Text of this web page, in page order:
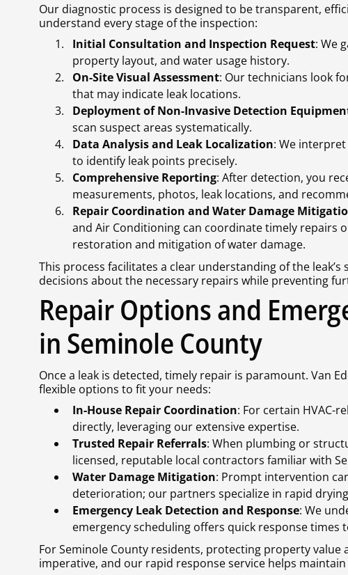
Our diagnostic process is designed to be transparent,
understand every stage of the inspection:
Initial Consultation and Inspection Request: We
property layout, and water usage history.
On-Site Visual Assessment: Our technicians look
that may indicate leak locations.
Deployment of Non-Invasive Detection
scan suspect areas systematically.
Data Analysis and Leak Localization: We
to identify leak points precisely.
Comprehensive Reporting: After detection, you
measurements, photos, leak locations, and
Repair Coordination and Water Damage
and Air Conditioning can coordinate timely repairs
restoration and mitigation of water damage.
This process facilitates a clear understanding of the
decisions about the necessary repairs while preventing
Repair Options and
in Seminole County
Once a leak is detected, timely repair is paramount. Van
flexible options to fit your needs:
In-House Repair Coordination: For certain HVAC-
directly, leveraging our extensive expertise.
Trusted Repair Referrals: When plumbing or
licensed, reputable local contractors familiar with
Water Damage Mitigation: Prompt intervention
deterioration; our partners specialize in rapid
Emergency Leak Detection and Response: We
emergency scheduling offers quick response
For Seminole County residents, protecting property
imperative, and our rapid response service helps